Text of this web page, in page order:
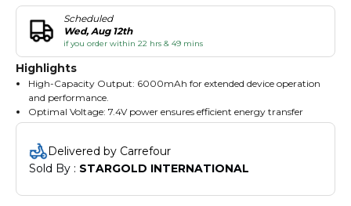
Scheduled
Wed, Aug 12th
if you order within 22 hrs & 49 mins
Highlights
High-Capacity Output: 6000mAh for extended device operation
and performance.
Optimal Voltage: 7.4V power ensures efficient energy transfer
with low energy loss.
Energy Storage: 44.4Wh of power—ideal for high-drain devices
requiring sustained use.
Rechargeable & Cost-Effective: Reduces the need for frequent
Safe & Reliable Design: Built with premium ICR 18650 lithium-
Delivered by Carrefour
Sold By : STARGOLD INTERNATIONAL